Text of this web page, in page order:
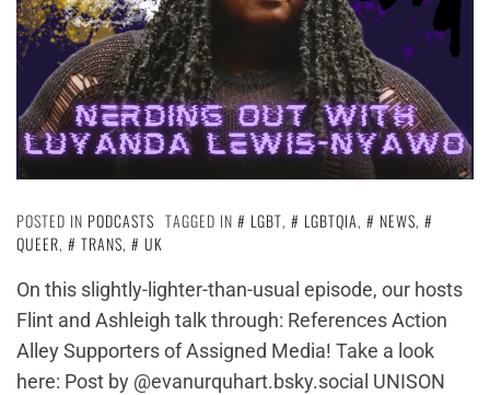
POSTED IN PODCASTS TAGGED IN LGBT, LGBTQIA, NEWS,
QUEER, TRANS,
UK
On this slightly-lighter-than-usual episode, our hosts
Flint and Ashleigh talk through: References Action
Alley Supporters of Assigned Media! Take a look
here: Post by @evanurquhart.bsky.social UNISON